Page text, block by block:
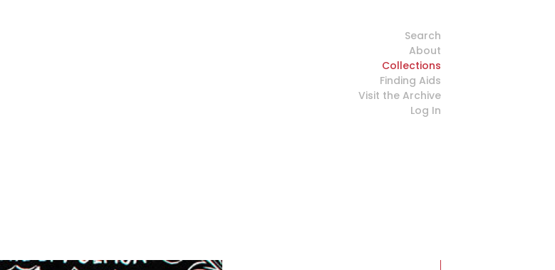
Search
About
Collections
Finding Aids
Visit the Archive
Log In